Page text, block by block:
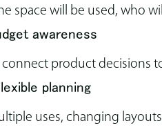
space will be used, who
awareness
product decisions
planning
uses, changing